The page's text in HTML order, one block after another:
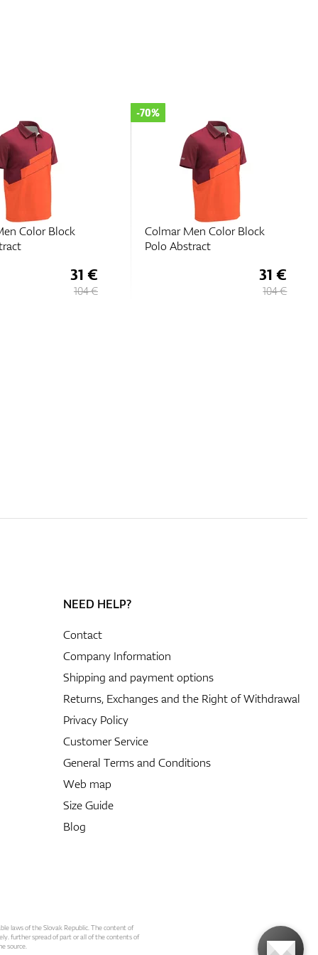
Color Block
31 €
104 €
Colmar Men Color Block
Polo Abstract
-70%
31 €
104 €
NEED HELP?
Contact
Company Information
Shipping and payment options
Returns, Exchanges and the Right of Withdrawal
Privacy Policy
Customer Service
General Terms and Conditions
Web map
Size Guide
Blog
laws of the Slovak Republic. The content of
further spread of part or all of the contents of
source.